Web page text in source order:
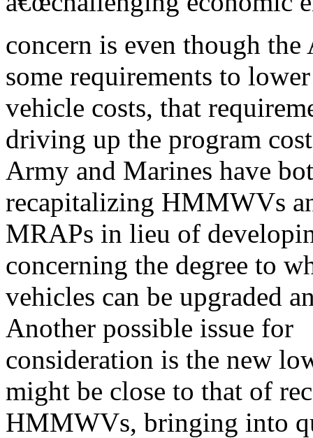
concern is even though
some requirements to
vehicle costs, that
driving up the program
Army and Marines have
recapitalizing HMMWVs
MRAPs in lieu of
concerning the degree to
vehicles can be upgraded
Another possible issue for
consideration is the new
might be close to that of
HMMWVs, bringing into